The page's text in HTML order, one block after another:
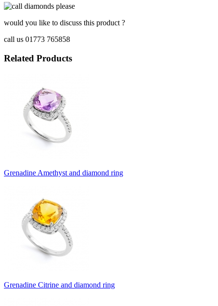
would you like to discuss this product ?
call us 01773 765858
Related Products
Grenadine Amethyst and diamond ring
Grenadine Citrine and diamond ring